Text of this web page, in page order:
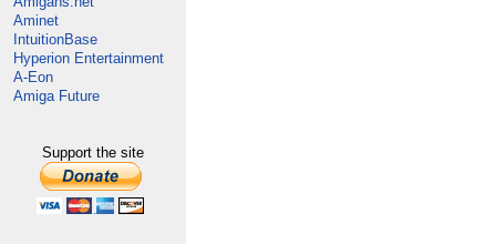
Aminet
IntuitionBase
Hyperion Entertainment
A-Eon
Amiga Future
Support the site